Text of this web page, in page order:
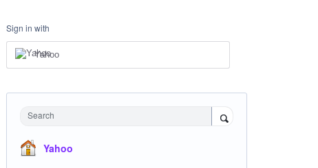
Sign in with
Yahoo
Search
Yahoo